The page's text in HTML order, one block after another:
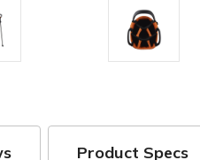
Product Specs